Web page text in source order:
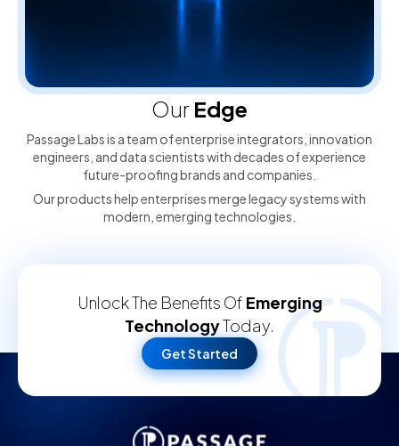
Our Edge
Passage Labs is a team of enterprise integrators, innovation
engineers, and data scientists with decades of experience
future-proofing brands and companies.
Our products help enterprises merge legacy systems with
modern, emerging technologies.
Unlock The Benefits Of Emerging
TechnologyToday.
Get Started